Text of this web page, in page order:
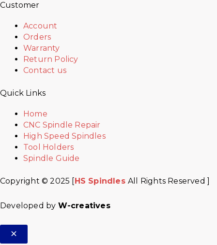
Customer
Account
Orders
Warranty
Return Policy
Contact us
Quick Links
Home
CNC Spindle Repair
High Speed Spindles
Tool Holders
Spindle Guide
Copyright © 2025 [HS SpindlesAll Rights Reserved ]
Developed by W-creatives